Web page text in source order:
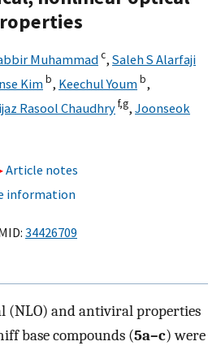
Muhammadc, Saleh S Alarfaji
Kimb, Keechul Youmb,
Rasool Chaudhryf,g, Joonseok
Article notes
information
34426709
(NLO) and antiviral properties
base compounds (5a–c) were